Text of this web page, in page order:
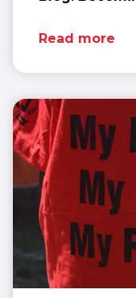
Read more